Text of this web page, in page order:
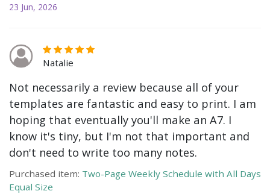
23 Jun, 2026
Natalie
Not necessarily a review because all of your
templates are fantastic and easy to print. I am
hoping that eventually you'll make an A7. I
know it's tiny, but I'm not that important and
don't need to write too many notes.
Purchased item: Two-Page Weekly Schedule with All Days
Equal Size